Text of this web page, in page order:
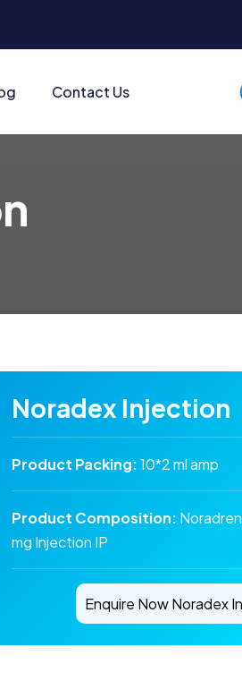
Contact Us
n
Noradex Injection
Product Packing:10*2 ml amp
Product Composition:
mg Injection IP
Enquire Now Noradex